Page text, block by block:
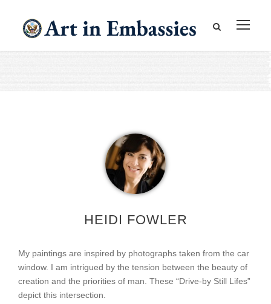
HEIDI FOWLER
My paintings are inspired by photographs taken from the car
window. I am intrigued by the tension between the beauty of
creation and the priorities of man. These “Drive-by Still Lifes”
depict this intersection.